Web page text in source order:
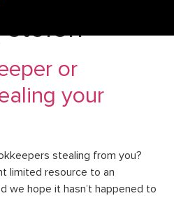
stolen
or
your
stealing from you?
limited resource to an
we hope it hasn’t happened to